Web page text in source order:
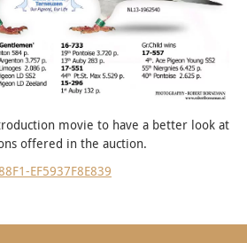
movie to have a better look at
offered in the auction.
EF5937F8E839